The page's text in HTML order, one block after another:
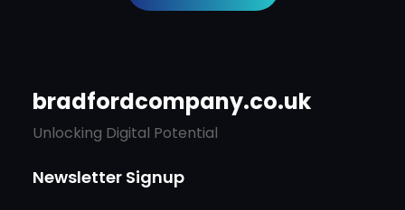
bradfordcompany.co.uk
Unlocking Digital Potential
Newsletter Signup